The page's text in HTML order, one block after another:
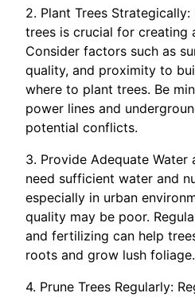
2. Plant Trees
trees is crucial for creating
Consider factors such as
quality, and proximity to
where to plant trees. Be
power lines and
potential conflicts.
3. Provide Adequate Water
need sufficient water and
especially in urban
quality may be poor.
and fertilizing can help
roots and grow lush foliage.
4. Prune Trees Regularly: